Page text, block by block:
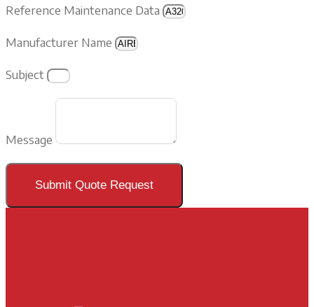
Reference Maintenance Data
Manufacturer Name
Subject
Message
Submit Quote Request